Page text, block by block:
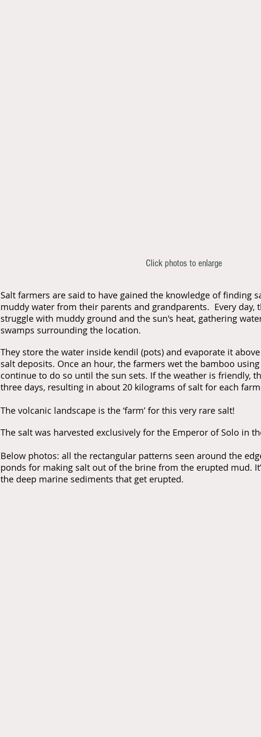
Click photos to enlarge
Salt farmers are said to have gained the knowledge of finding
muddy water from their parents and grandparents. Every day,
struggle with muddy ground and the sun's heat, gathering
swamps surrounding the location.
They store the water inside kendil (pots) and evaporate it
salt deposits. Once an hour, the farmers wet the bamboo
continue to do so until the sun sets. If the weather is friendly,
three days, resulting in about 20 kilograms of salt for each
The volcanic landscape is the ‘farm’ for this very rare salt!
The salt was harvested exclusively for the Emperor of Solo in
Below photos: all the rectangular patterns seen around the
ponds for making salt out of the brine from the erupted mud.
the deep marine sediments that get erupted.